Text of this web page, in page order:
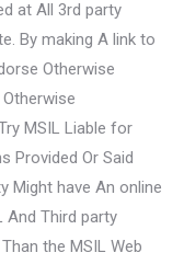
at All 3rd party
By making A link to
Otherwise
MSIL Liable for
Provided Or Said
Might have An online
And Third party
the MSIL Web